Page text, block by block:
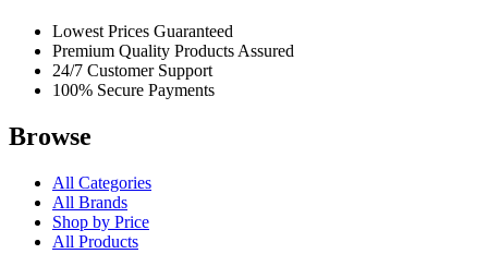
Lowest Prices Guaranteed
Premium Quality Products Assured
24/7 Customer Support
100% Secure Payments
Browse
All Categories
All Brands
Shop by Price
All Products